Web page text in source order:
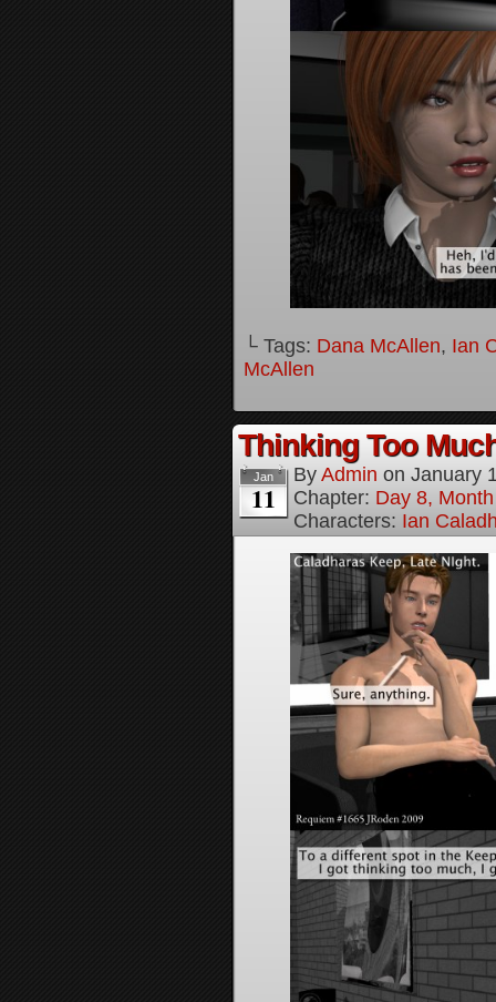
└ Tags: Dana McAllen, Ian
McAllen
Thinking Too
Jan
11
By Admin on January
Chapter: Day 8,
Characters: Ian